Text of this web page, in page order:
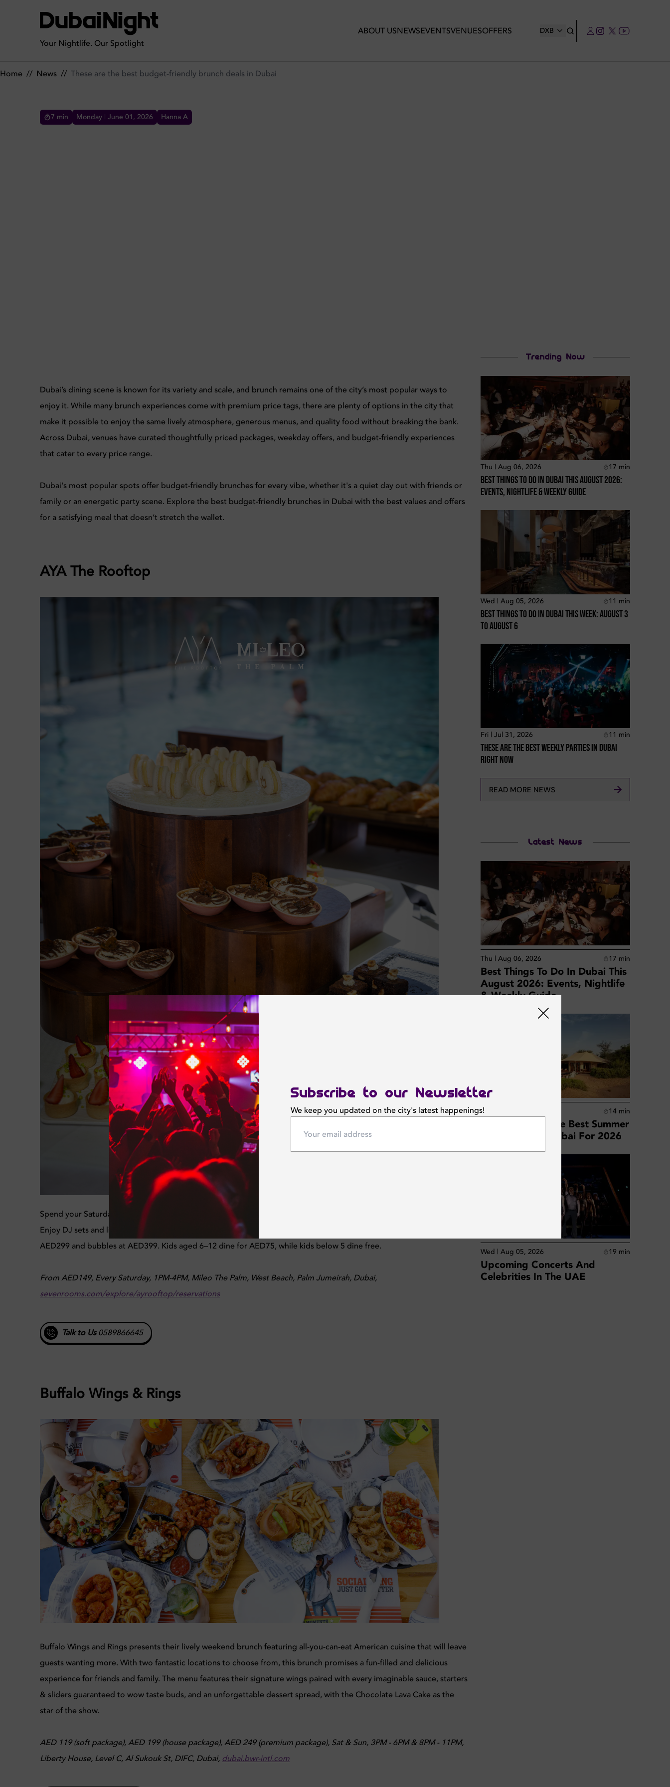
Subscribe to our Newsletter
We keep you updated on the city's latest happenings!
Your Nightlife. Our Spotlight
ABOUT USNEWSEVENTSVENUESOFFERS DXB
Home // News // These are the best budget-friendly brunch deals in Dubai
7 min Monday | June 01, 2026 Hanna A
Dubai’s dining scene is known for its variety and scale, and brunch remains one of the city’s most popular ways to
enjoy it. While many brunch experiences come with premium price tags, there are plenty of options in the city that
make it possible to enjoy the same lively atmosphere, generous menus, and quality food without breaking the bank.
Across Dubai, venues have curated thoughtfully priced packages, weekday offers, and budget-friendly experiences
that cater to every price range.
Dubai's most popular spots offer budget-friendly brunches for every vibe, whether it's a quiet day out with friends or
family or an energetic party scene. Explore the best budget-friendly brunches in Dubai with the best values and offers
for a satisfying meal that doesn’t stretch the wallet.
AYA The Rooftop
Spend your Saturday at Brit Pool Brunch with rooftop pool access, live entertainment, and vibrant afternoon vibes.
Enjoy DJ sets and live guitar performances alongside brunch packages starting from AED149, with house packages at
AED299 and bubbles at AED399. Kids aged 6–12 dine for AED75, while kids below 5 dine free.
From AED149, Every Saturday, 1PM-4PM, Mileo The Palm, West Beach, Palm Jumeirah, Dubai,
sevenrooms.com/explore/ayrooftop/reservations
Talk to Us0589866645
Buffalo Wings & Rings
Buffalo Wings and Rings presents their lively weekend brunch featuring all-you-can-eat American cuisine that will leave
guests wanting more. With two fantastic locations to choose from, this brunch promises a fun-filled and delicious
experience for friends and family. The menu features their signature wings paired with every imaginable sauce, starters
& sliders guaranteed to wow taste buds, and an unforgettable dessert spread, with the Chocolate Lava Cake as the
star of the show.
AED 119 (soft package), AED 199 (house package), AED 249 (premium package), Sat & Sun, 3PM - 6PM & 8PM - 11PM,
Liberty House, Level C, Al Sukouk St, DIFC, Dubai, dubai.bwr-intl.com
Trending Now
Thu | Aug 06, 2026 17 min
Best Things To Do In Dubai This August 2026:
Events, Nightlife & Weekly Guide
Wed | Aug 05, 2026 11 min
Best Things To Do In Dubai This Week: August 3
To August 6
Fri | Jul 31, 2026 11 min
These Are The Best Weekly Parties In Dubai
Right Now
READ MORE NEWS
Latest News
Thu | Aug 06, 2026 17 min
Best Things To Do In Dubai This
August 2026: Events, Nightlife
& Weekly Guide
Thu | Aug 06, 2026 14 min
Your Guide To The Best Summer
Staycations In Dubai For 2026
Wed | Aug 05, 2026 19 min
Upcoming Concerts And
Celebrities In The UAE